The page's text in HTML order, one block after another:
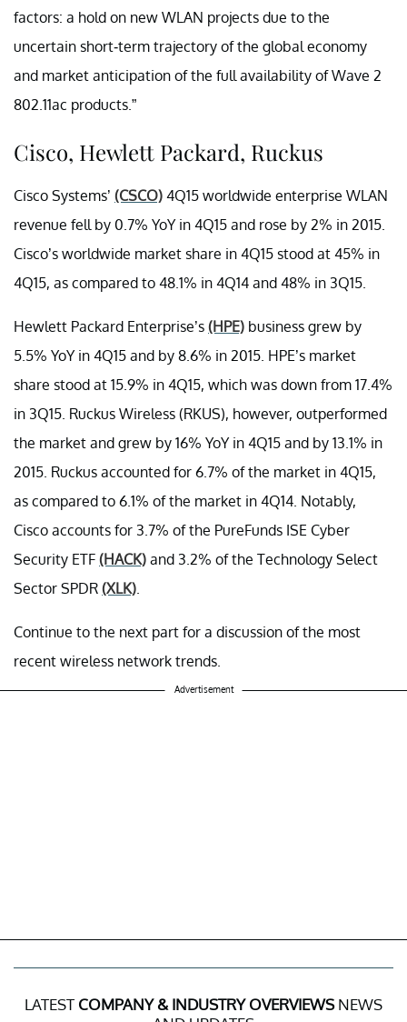
factors: a hold on new WLAN projects due to the
uncertain short-term trajectory of the global economy
and market anticipation of the full availability of Wave 2
802.11ac products.”
Cisco, Hewlett Packard, Ruckus
Cisco Systems’ (CSCO) 4Q15 worldwide enterprise WLAN
revenue fell by 0.7% YoY in 4Q15 and rose by 2% in 2015.
Cisco’s worldwide market share in 4Q15 stood at 45% in
4Q15, as compared to 48.1% in 4Q14 and 48% in 3Q15.
Hewlett Packard Enterprise’s (HPE) business grew by
5.5% YoY in 4Q15 and by 8.6% in 2015. HPE’s market
share stood at 15.9% in 4Q15, which was down from 17.4%
in 3Q15. Ruckus Wireless (RKUS), however, outperformed
the market and grew by 16% YoY in 4Q15 and by 13.1% in
2015. Ruckus accounted for 6.7% of the market in 4Q15,
as compared to 6.1% of the market in 4Q14. Notably,
Cisco accounts for 3.7% of the PureFunds ISE Cyber
Security ETF (HACK) and 3.2% of the Technology Select
Sector SPDR (XLK)
Continue to the next part for a discussion of the most
recent wireless network trends.
Advertisement
LATEST COMPANY & INDUSTRY OVERVIEWSNEWS